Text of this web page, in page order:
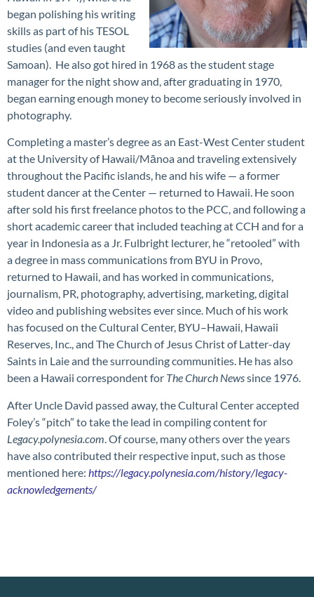
began polishing his writing
skills as part of his TESOL
studies (and even taught
Samoan). He also got hired in 1968 as the student stage
manager for the night show and, after graduating in 1970,
began earning enough money to become seriously involved in
photography.
Completing a master’s degree as an East-West Center student
at the University of Hawaii/Mānoa and traveling extensively
throughout the Pacific islands, he and his wife — a former
student dancer at the Center — returned to Hawaii. He soon
after sold his first freelance photos to the PCC, and following a
short academic career that included teaching at CCH and for a
year in Indonesia as a Jr. Fulbright lecturer, he “retooled” with
a degree in mass communications from BYU in Provo,
returned to Hawaii, and has worked in communications,
journalism, PR, photography, advertising, marketing, digital
video and publishing websites ever since. Much of his work
has focused on the Cultural Center, BYU–Hawaii, Hawaii
Reserves, Inc., and The Church of Jesus Christ of Latter-day
Saints in Laie and the surrounding communities. He has also
been a Hawaii correspondent for The Church Newssince 1976.
After Uncle David passed away, the Cultural Center accepted
Foley’s “pitch” to take the lead in compiling content for
Legacy.polynesia.com . Of course, many others over the years
have also contributed their respective input, such as those
mentioned here: https://legacy.polynesia.com/history/legacy-
acknowledgements/